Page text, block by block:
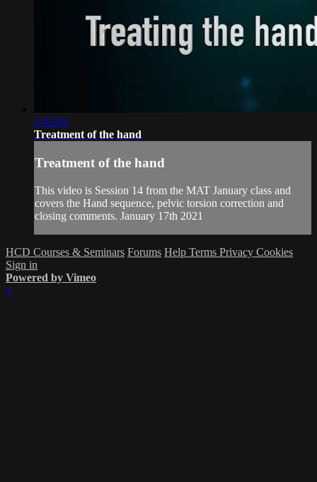
1:02:03
Treatment of the hand
Treatment of the hand
This video is Session 14 from the MAT January class and
covers the Hand sequence, pelvic torsion correction and
closing comments. January 17th 2021
HCD Courses & Seminars Forums Help Terms Privacy Cookies
Sign in
Powered by Vimeo
×